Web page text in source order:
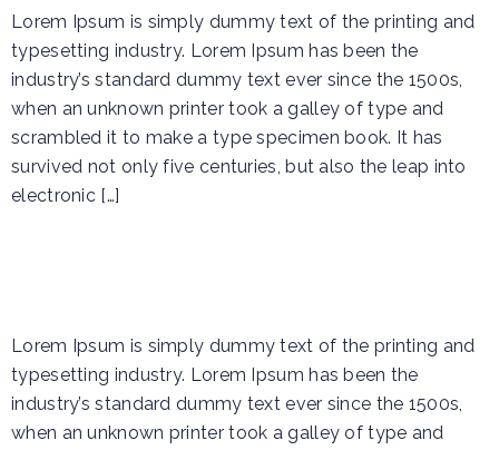
Lorem Ipsum is simply dummy text of the printing and
typesetting industry. Lorem Ipsum has been the
industry’s standard dummy text ever since the 1500s,
when an unknown printer took a galley of type and
scrambled it to make a type specimen book. It has
survived not only five centuries, but also the leap into
electronic […]
Lorem Ipsum is simply dummy text of the printing and
typesetting industry. Lorem Ipsum has been the
industry’s standard dummy text ever since the 1500s,
when an unknown printer took a galley of type and